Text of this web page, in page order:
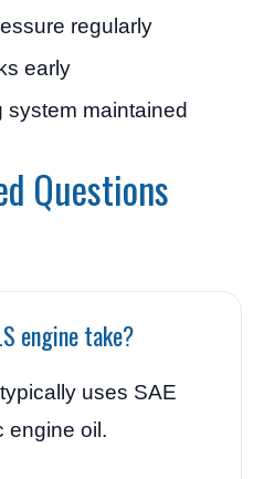
regularly
early
system maintained
Questions
engine take?
uses SAE
engine oil.